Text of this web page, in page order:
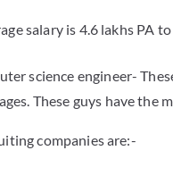
salary is 4.6 lakhs PA
science engineer-
These guys have the
companies are:-